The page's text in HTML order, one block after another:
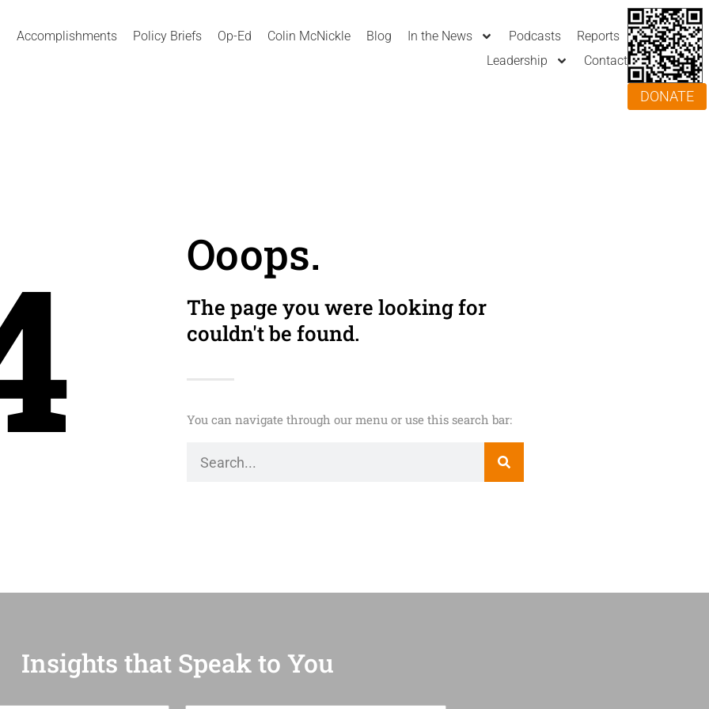
Accomplishments Policy Briefs Op-Ed Colin McNickle Blog In the News Podcasts
Reports
Leadership
Contact
DONATE
Ooops.
The page you were looking for
couldn't be found.
You can navigate through our menu or use this search bar:
Insights that Speak to You